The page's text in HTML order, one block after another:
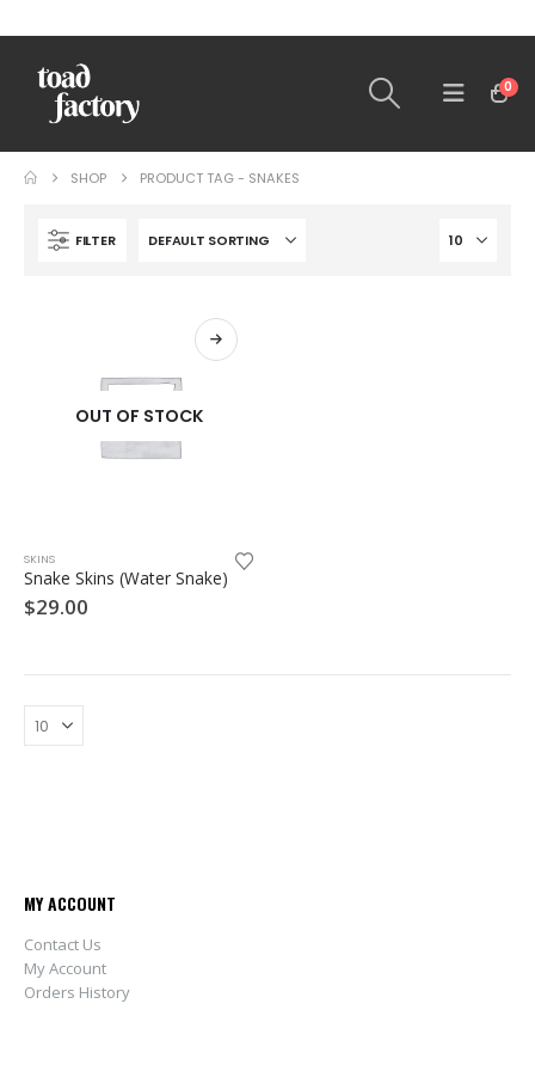
0
SHOP PRODUCT TAG - SNAKES
FILTER
OUT OF STOCK
SKINS
Snake Skins (Water Snake)
$29.00
MY ACCOUNT
Contact Us
My Account
Orders History